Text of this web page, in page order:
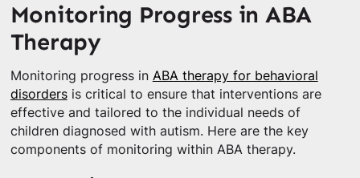
Monitoring Progress in ABA
Therapy
Monitoring progress in ABA therapy for behavioral
disordersis critical to ensure that interventions are
effective and tailored to the individual needs of
children diagnosed with autism. Here are the key
components of monitoring within ABA therapy.